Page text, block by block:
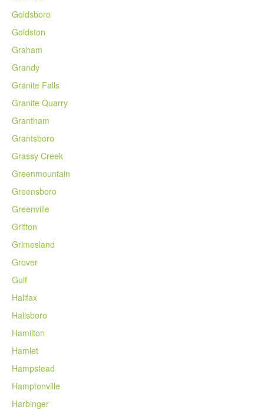
Goldsboro
Goldston
Graham
Grandy
Granite Falls
Granite Quarry
Grantham
Grantsboro
Grassy Creek
Greenmountain
Greensboro
Greenville
Grifton
Grimesland
Grover
Gulf
Halifax
Hallsboro
Hamilton
Hamlet
Hampstead
Hamptonville
Harbinger